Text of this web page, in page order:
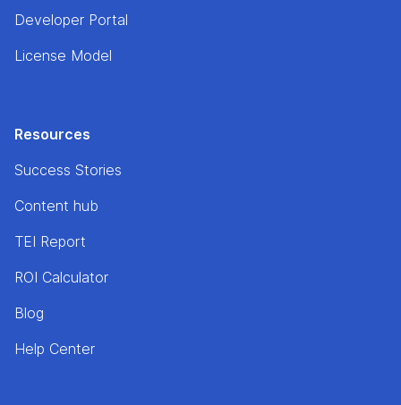
Developer Portal
License Model
Resources
Success Stories
Content hub
TEI Report
ROI Calculator
Blog
Help Center